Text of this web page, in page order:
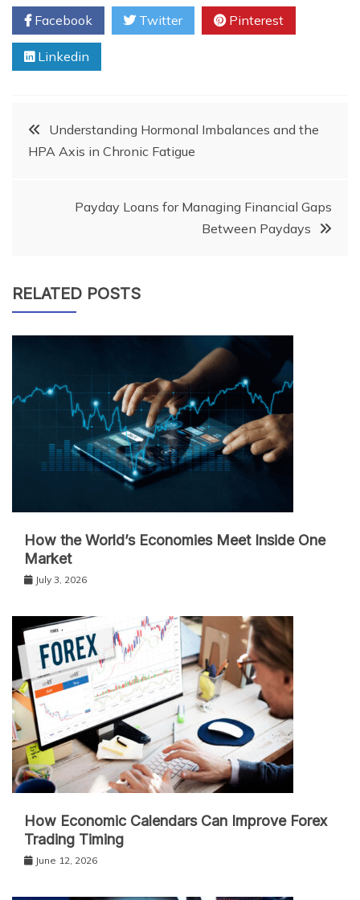
Facebook Twitter Pinterest
Linkedin
PostUnderstanding Hormonal Imbalances and the
HPA Axis in Chronic Fatigue
Payday Loans for Managing Financial Gaps
Between Paydays
RELATED POSTS
How the World’s Economies Meet Inside One
Market
July 3, 2026
How Economic Calendars Can Improve Forex
Trading Timing
June 12, 2026